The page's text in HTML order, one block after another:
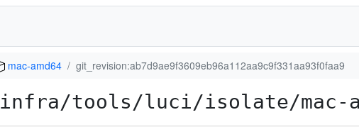
mac-amd64 git_revision:ab7d9ae9f3609eb96a112aa9c9f331aa93f0faa9
infra/tools/luci/isolate/mac-